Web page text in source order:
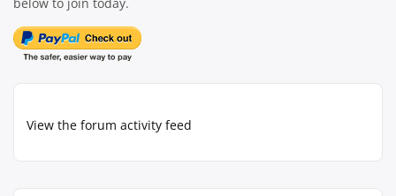
View the forum activity feed